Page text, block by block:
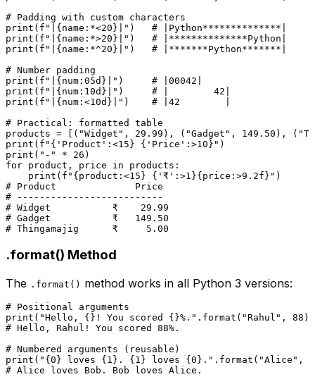
# Padding with custom characters
print ( f"| {name:*<20} |" ) # |Python**************|
print ( f"| {name:*>20} |" ) # |**************Python|
print ( f"| {name:*^20} |" ) # |*******Python*******|
# Number padding
print ( f"| {num:05d} |" ) # |00042|
print ( f"| {num:10d} |" ) # |        42|
print ( f"| {num:<10d} |" ) # |42        |
# Practical: formatted table
products = [( "Widget" , 29.99 ), ( "Gadget" , 149.50 ), (
print ( f" { 'Product' :<15} { 'Price' :>10} "
print ( "-" * 26
for product, price in products:
print ( f" {product:<15} { '₹' :>1 }{price:>9.2f} "
# Product              Price
# --------------------------
# Widget           ₹    29.99
# Gadget           ₹   149.50
# Thingamajig      ₹     5.00
.format() Method
The .format() method works in all Python 3 versions:
# Positional arguments
print ( "Hello, {}! You scored {}%." . format ( "Rahul" , 88
# Hello, Rahul! You scored 88%.
# Numbered arguments (reusable)
print ( "{0} loves {1}. {1} loves {0}." . format ( "Alice" ,
# Alice loves Bob. Bob loves Alice.